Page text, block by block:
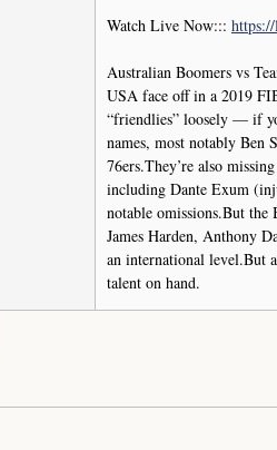
Watch Live Now:::
Australian Boomers vs
USA face off in a 2019
“friendlies” loosely — if
names, most notably Ben
76ers.They’re also
including Dante Exum
notable omissions.But
James Harden, Anthony
an international level.But
talent on hand.